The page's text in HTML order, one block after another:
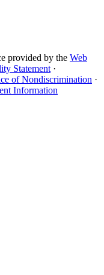
provided by the Web
Statement ·
of Nondiscrimination ·
Information